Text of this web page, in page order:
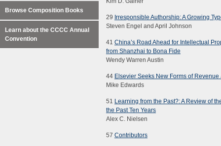
29 Irresponsible Authorship: A Growing
Steven Engel and April Johnson
41 China’s Road Ahead for Intellectual
from Shanzhai to Bona Fide
Wendy Warren Austin
44 Elsevier Seeks New Forms of
Mike Edwards
51 Learning from the Past?: A Review of
the Past Ten Years
Alex C. Nielsen
57 Contributors
Browse Composition Books
Learn about the CCCC Annual
Convention